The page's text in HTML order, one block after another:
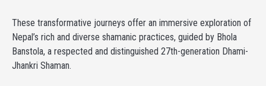
These transformative journeys offer an immersive exploration of
Nepal’s rich and diverse shamanic practices, guided by Bhola
Banstola, a respected and distinguished 27th-generation Dhami-
Jhankri Shaman.